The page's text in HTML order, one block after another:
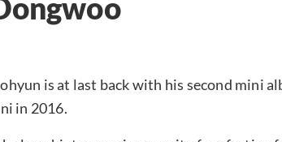
is at last back with his second mini
in 2016.